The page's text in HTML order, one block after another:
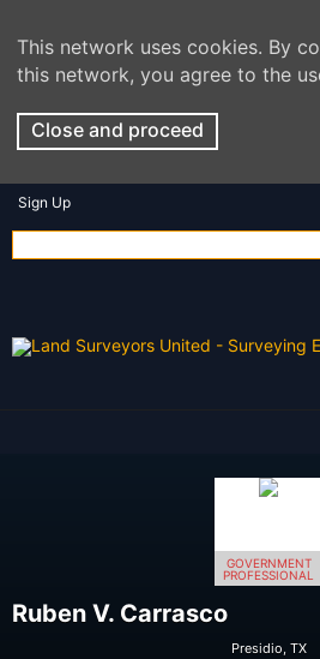
This network uses cookies. By
this network, you agree to the
Close and proceed
Sign Up
GOVERNMENT
PROFESSIONAL
Ruben V. Carrasco
Presidio, TX